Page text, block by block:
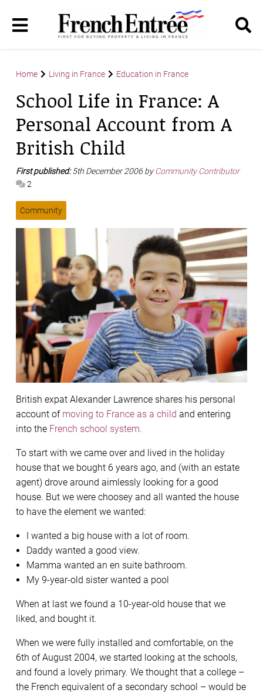
Home Living in France Education in France
School Life in France: A
Personal Account from A
British Child
First published:5th December 2006 byCommunity Contributor
2
Community
British expat Alexander Lawrence shares his personal
account of moving to France as a child and entering
into the French school system.
To start with we came over and lived in the holiday
house that we bought 6 years ago, and (with an estate
agent) drove around aimlessly looking for a good
house. But we were choosey and all wanted the house
to have the element we wanted:
I wanted a big house with a lot of room.
Daddy wanted a good view.
Mamma wanted an en suite bathroom.
My 9-year-old sister wanted a pool
When at last we found a 10-year-old house that we
liked, and bought it.
When we were fully installed and comfortable, on the
6th of August 2004, we started looking at the schools,
and found a lovely primary. We thought that a college –
the French equivalent of a secondary school – would be